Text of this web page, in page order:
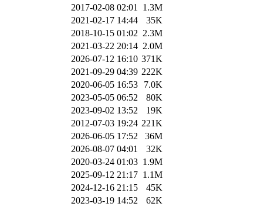
2017-02-08 02:01
1.3M
2021-02-17 14:44
35K
2018-10-15 01:02 2.3M
2021-03-22 20:14 2.0M
2026-07-12 16:10 371K
2021-09-29 04:39 222K
2020-06-05 16:53
7.0K
2023-05-05 06:52
80K
2023-09-02 13:52
19K
2012-07-03 19:24 221K
2026-06-05 17:52
36M
2026-08-07 04:01
32K
2020-03-24 01:03 1.9M
2025-09-12 21:17 1.1M
2024-12-16 21:15
45K
2023-03-19 14:52
62K